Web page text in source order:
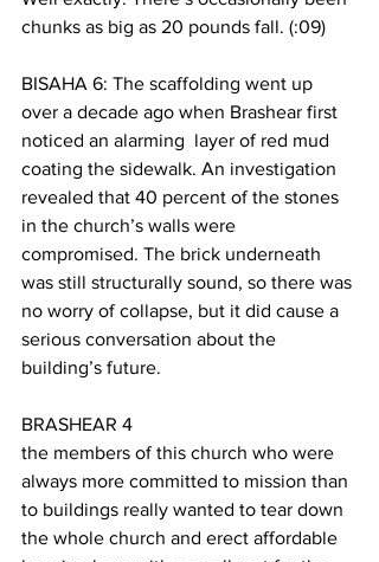
chunks as big as 20 pounds fall. (:09)
BISAHA 6: The scaffolding went up
over a decade ago when Brashear first
noticed an alarming  layer of red mud
coating the sidewalk. An investigation
revealed that 40 percent of the stones
in the church’s walls were
compromised. The brick underneath
was still structurally sound, so there was
no worry of collapse, but it did cause a
serious conversation about the
building’s future.
BRASHEAR 4
the members of this church who were
always more committed to mission than
to buildings really wanted to tear down
the whole church and erect affordable